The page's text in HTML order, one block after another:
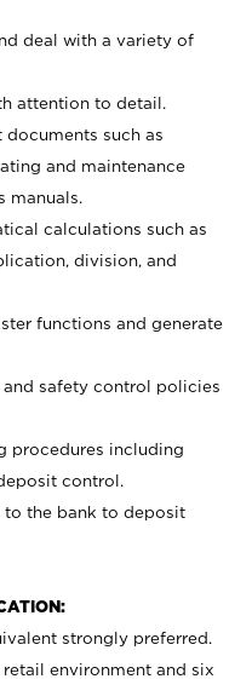
deal with a variety of
attention to detail.
such as
and maintenance
manuals.
calculations such as
division, and
functions and generate
safety control policies
procedures including
control.
the bank to deposit
strongly preferred.
environment and six